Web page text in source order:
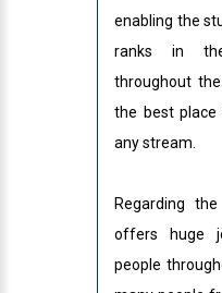
enabling the
ranks in
throughout
the best place
any stream.
Regarding
offers huge
people